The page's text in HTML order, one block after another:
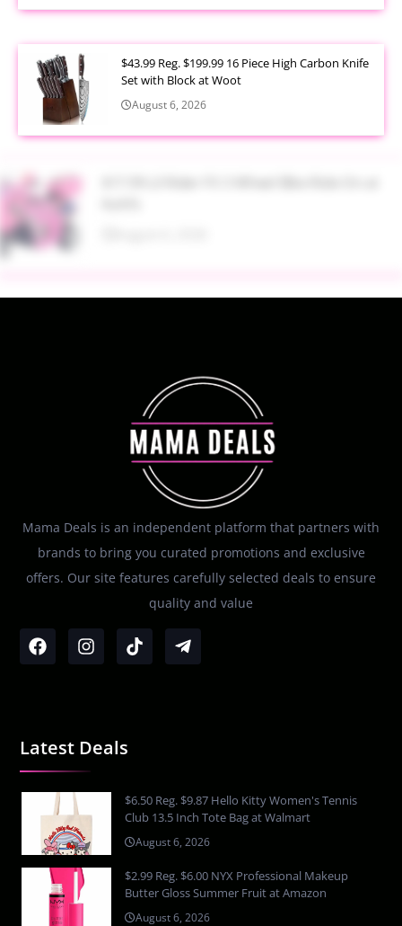
$43.99 Reg. $199.99 16 Piece High Carbon Knife
Set with Block at Woot
August 6, 2026
$17.99 Lil Rider FX 3 Wheel Bike Ride On at
Mama Deals is an independent platform that partners with
brands to bring you curated promotions and exclusive
offers. Our site features carefully selected deals to ensure
quality and value
Latest Deals
$6.50 Reg. $9.87 Hello Kitty Women's Tennis
Club 13.5 Inch Tote Bag at Walmart
August 6, 2026
$2.99 Reg. $6.00 NYX Professional Makeup
Butter Gloss Summer Fruit at Amazon
August 6, 2026